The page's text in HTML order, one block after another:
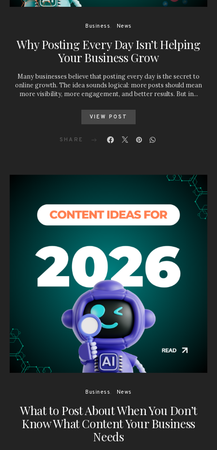
Business News
Why Posting Every Day Isn’t Helping
Your Business Grow
Many businesses believe that posting every day is the secret to
online growth. The idea sounds logical: more posts should mean
more visibility, more engagement, and better results. But in…
VIEW POST
SHARE
Business News
What to Post About When You Don’t
Know What Content Your Business
Needs